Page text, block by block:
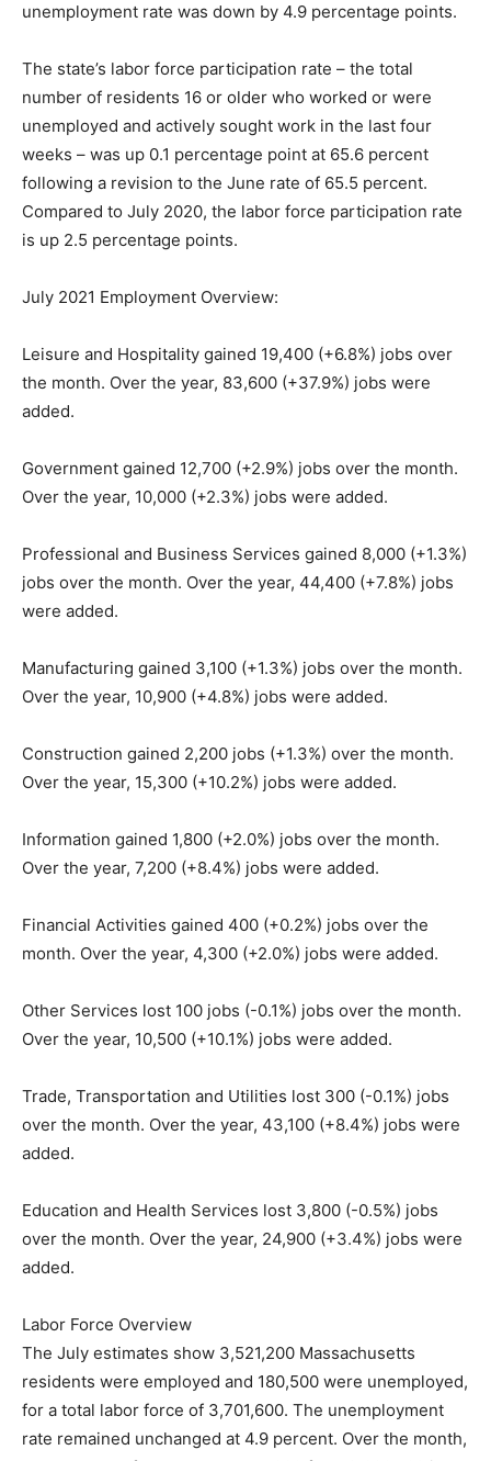
unemployment rate was down by 4.9 percentage points.
The state’s labor force participation rate – the total
number of residents 16 or older who worked or were
unemployed and actively sought work in the last four
weeks – was up 0.1 percentage point at 65.6 percent
following a revision to the June rate of 65.5 percent.
Compared to July 2020, the labor force participation rate
is up 2.5 percentage points.
July 2021 Employment Overview:
Leisure and Hospitality gained 19,400 (+6.8%) jobs over
the month. Over the year, 83,600 (+37.9%) jobs were
added.
Government gained 12,700 (+2.9%) jobs over the month.
Over the year, 10,000 (+2.3%) jobs were added.
Professional and Business Services gained 8,000 (+1.3%)
jobs over the month. Over the year, 44,400 (+7.8%) jobs
were added.
Manufacturing gained 3,100 (+1.3%) jobs over the month.
Over the year, 10,900 (+4.8%) jobs were added.
Construction gained 2,200 jobs (+1.3%) over the month.
Over the year, 15,300 (+10.2%) jobs were added.
Information gained 1,800 (+2.0%) jobs over the month.
Over the year, 7,200 (+8.4%) jobs were added.
Financial Activities gained 400 (+0.2%) jobs over the
month. Over the year, 4,300 (+2.0%) jobs were added.
Other Services lost 100 jobs (-0.1%) jobs over the month.
Over the year, 10,500 (+10.1%) jobs were added.
Trade, Transportation and Utilities lost 300 (-0.1%) jobs
over the month. Over the year, 43,100 (+8.4%) jobs were
added.
Education and Health Services lost 3,800 (-0.5%) jobs
over the month. Over the year, 24,900 (+3.4%) jobs were
added.
Labor Force Overview
The July estimates show 3,521,200 Massachusetts
residents were employed and 180,500 were unemployed,
for a total labor force of 3,701,600. The unemployment
rate remained unchanged at 4.9 percent. Over the month,